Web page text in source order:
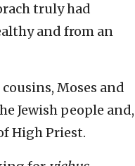
truly had
and from an
Moses and
Jewish people and,
High Priest.